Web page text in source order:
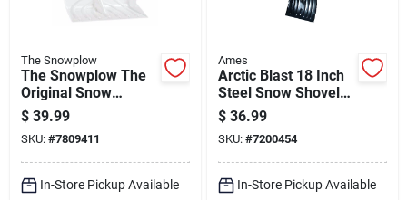
The Snowplow
The Snowplow The
Original Snow
Pusher 18 In. W X
57.5 In. L Poly Snow
Shovel
$ 39.99
SKU: #7809411
In-Store Pickup Available
Ames
Arctic Blast 18 Inch
Steel Snow Shovel
With Durable D-grip
Handle For Easy
Snow Removal
$ 36.99
SKU: #7200454
In-Store Pickup Available